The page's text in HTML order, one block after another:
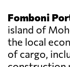
Fomboni
island of
the local
of cargo,